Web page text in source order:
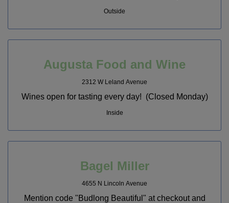
Outside
Augusta Food and Wine
2312 W Leland Avenue
Wines open for tasting every day! (Closed Monday)
Inside
Bagel Miller
4655 N Lincoln Avenue
Mention code "Budlong Beautiful" at checkout and